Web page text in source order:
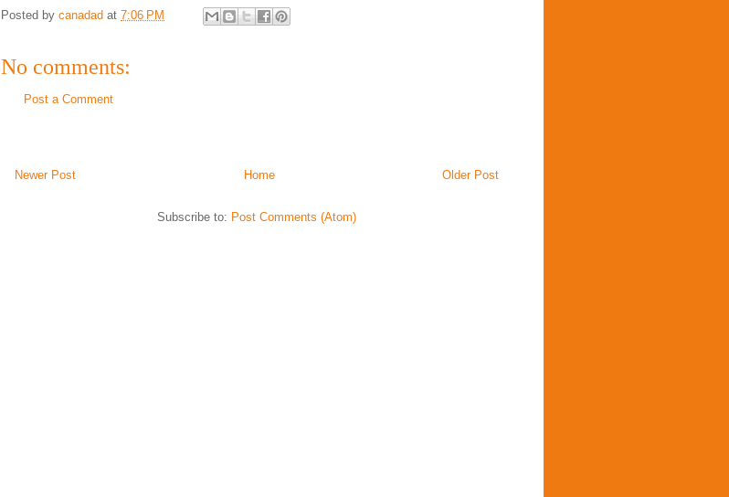
Posted by canadad at 7:06 PM
No comments:
Post a Comment
Newer Post Older Post
Home
Subscribe to: Post Comments (Atom)